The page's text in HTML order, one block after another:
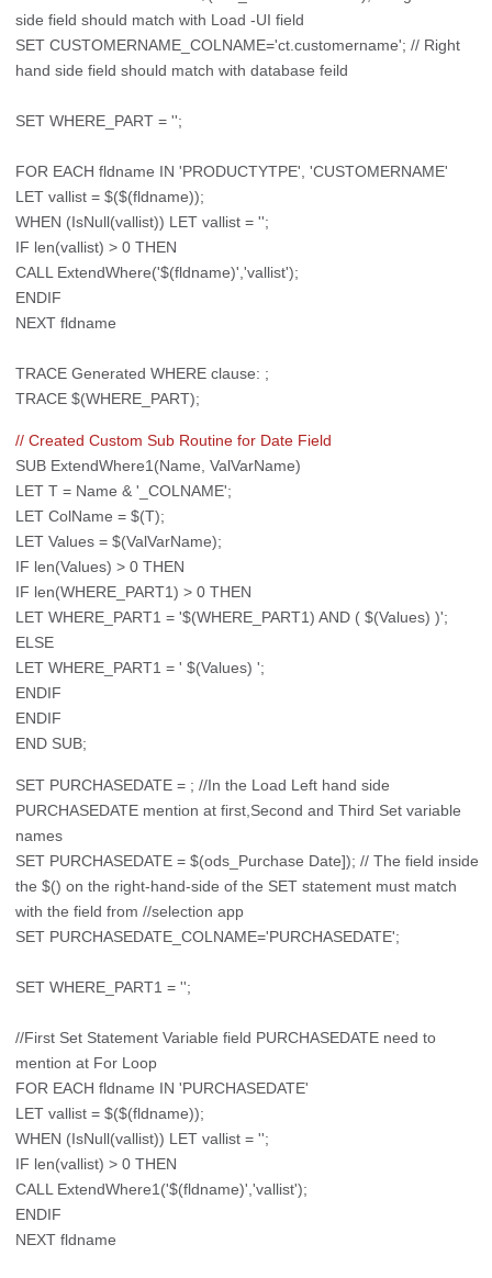
side field should match with Load -UI field
SET CUSTOMERNAME_COLNAME='ct.customername'; // Right
hand side field should match with database feild
SET WHERE_PART = '';
FOR EACH fldname IN 'PRODUCTYTPE', 'CUSTOMERNAME'
LET vallist = $($(fldname));
WHEN (IsNull(vallist)) LET vallist = '';
IF len(vallist) > 0 THEN
CALL ExtendWhere('$(fldname)','vallist');
ENDIF
NEXT fldname
TRACE Generated WHERE clause: ;
TRACE $(WHERE_PART);
// Created Custom Sub Routine for Date Field
SUB ExtendWhere1(Name, ValVarName)
LET T = Name & '_COLNAME';
LET ColName = $(T);
LET Values = $(ValVarName);
IF len(Values) > 0 THEN
IF len(WHERE_PART1) > 0 THEN
LET WHERE_PART1 = '$(WHERE_PART1) AND ( $(Values) )';
ELSE
LET WHERE_PART1 = ' $(Values) ';
ENDIF
ENDIF
END SUB;
SET PURCHASEDATE = ; //In the Load Left hand side
PURCHASEDATE mention at first,Second and Third Set variable
names
SET PURCHASEDATE = $(ods_Purchase Date]); // The field inside
the $() on the right-hand-side of the SET statement must match
with the field from //selection app
SET PURCHASEDATE_COLNAME='PURCHASEDATE';
SET WHERE_PART1 = '';
//First Set Statement Variable field PURCHASEDATE need to
mention at For Loop
FOR EACH fldname IN 'PURCHASEDATE'
LET vallist = $($(fldname));
WHEN (IsNull(vallist)) LET vallist = '';
IF len(vallist) > 0 THEN
CALL ExtendWhere1('$(fldname)','vallist');
ENDIF
NEXT fldname